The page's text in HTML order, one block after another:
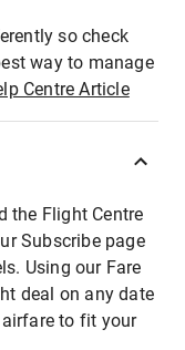
so check
way to manage
Centre Article
the Flight Centre
Subscribe page
Using our Fare
deal on any date
to fit your